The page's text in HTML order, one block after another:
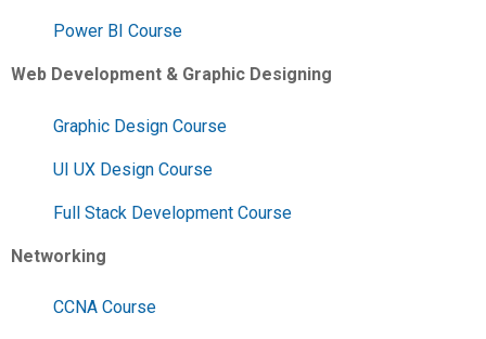
Power BI Course
Web Development & Graphic Designing
Graphic Design Course
UI UX Design Course
Full Stack Development Course
Networking
CCNA Course